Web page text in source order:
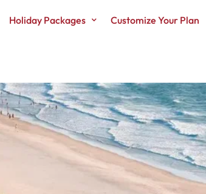
Holiday Packages Customize Your Plan